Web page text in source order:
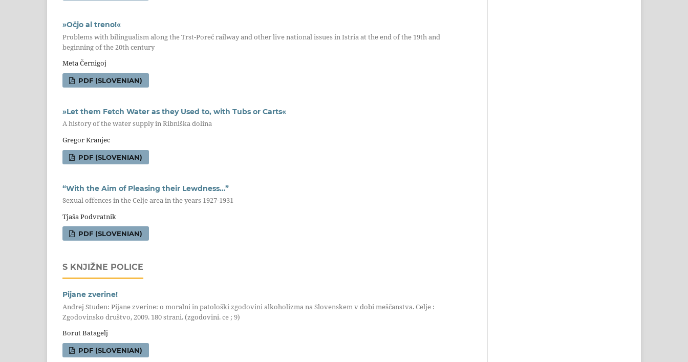
»Očjo al treno!«
Problems with bilingualism along the Trst-Poreč railway and other live national issues in Istria at the end of the 19th and
beginning of the 20th century
Meta Černigoj
PDF (SLOVENIAN)
»Let them Fetch Water as they Used to, with Tubs or Carts«
A history of the water supply in Ribniška dolina
Gregor Kranjec
PDF (SLOVENIAN)
“With the Aim of Pleasing their Lewdness…”
Sexual offences in the Celje area in the years 1927-1931
Tjaša Podvratnik
PDF (SLOVENIAN)
S KNJIŽNE POLICE
Pijane zverine!
Andrej Studen: Pijane zverine: o moralni in patološki zgodovini alkoholizma na Slovenskem v dobi meščanstva. Celje :
Zgodovinsko društvo, 2009. 180 strani. (zgodovini. ce ; 9)
Borut Batagelj
PDF (SLOVENIAN)